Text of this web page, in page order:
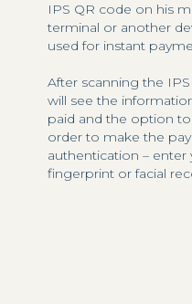
IPS QR code on his
terminal or another
used for instant
After scanning the
will see the
paid and the option
order to make the
authentication –
fingerprint or facial